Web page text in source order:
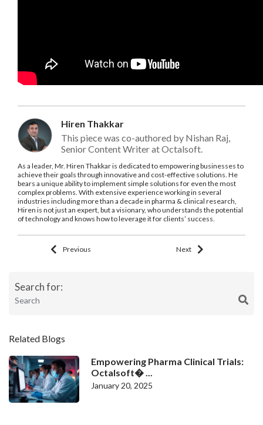
Hiren Thakkar
This piece was co-authored by Nishan Raj,
Senior Content Writer at Octalsoft.
As a leader, Mr. Hiren Thakkar is dedicated to empowering businesses to
achieve their goals through innovative and cost-effective solutions. He
bears a unique ability to implement simple solutions for even the most
complex problems. With extensive experience working in several
industries including more than a decade in pharma & clinical research,
Hiren is not just an expert, but a visionary, who understands the potential
of technology and knows how to leverage it for clients’ success.
Previous Next
Search for:
Related Blogs
Empowering Pharma Clinical Trials:
Octalsoft� ...
January 20, 2025